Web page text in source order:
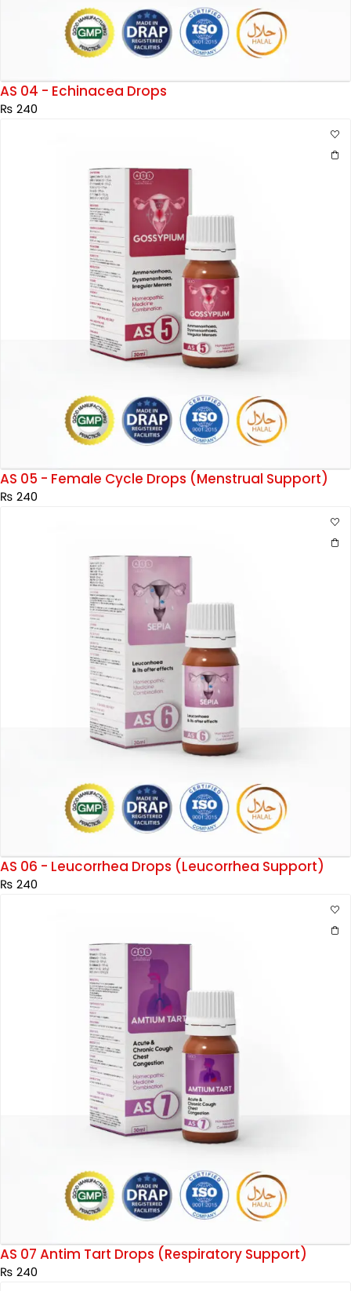
AS 04 - Echinacea Drops
₨ 240
AS 05 - Female Cycle Drops (Menstrual Support)
₨ 240
AS 06 - Leucorrhea Drops (Leucorrhea Support)
₨ 240
AS 07 Antim Tart Drops (Respiratory Support)
₨ 240